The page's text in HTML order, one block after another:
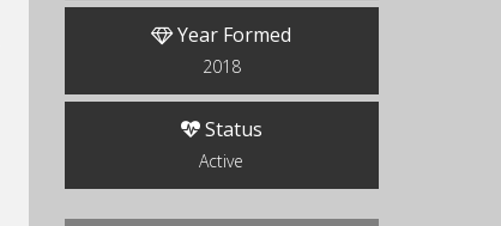
Year Formed
2018
Status
Active